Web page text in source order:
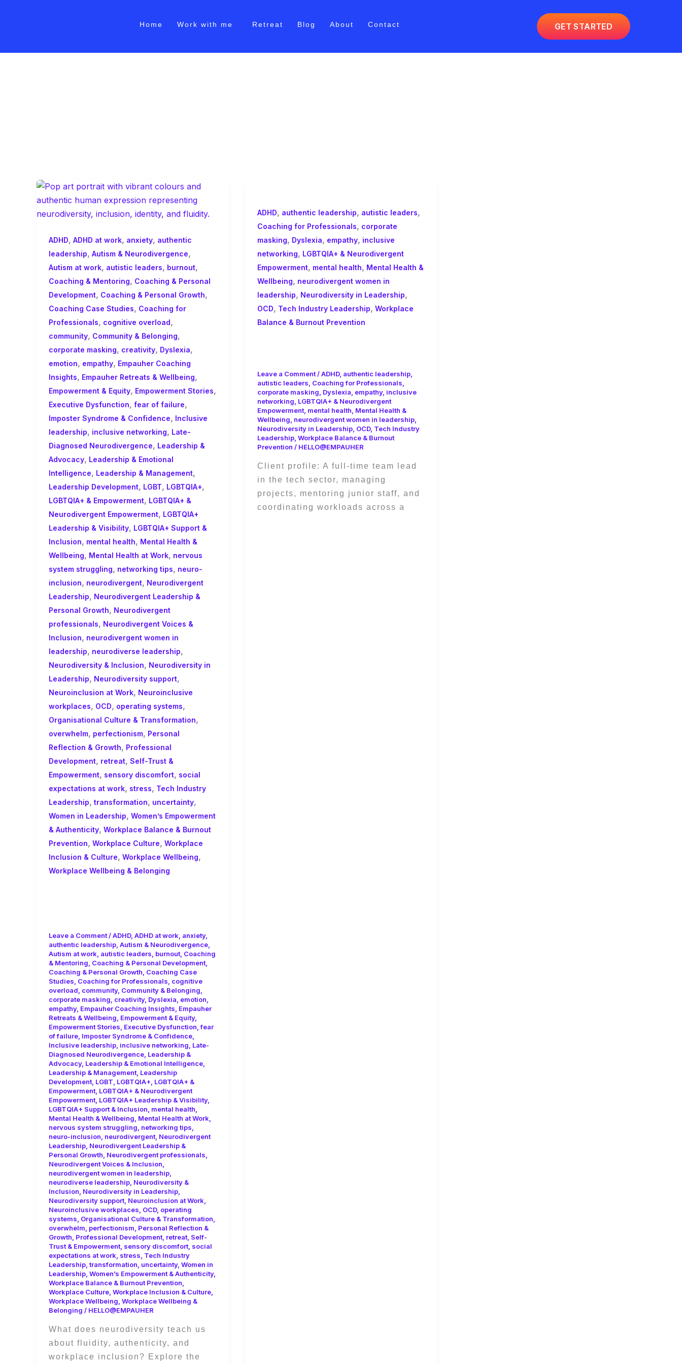
Home Work with me Retreat Blog About Contact GET STARTED
ADHD, ADHD at work, anxiety, authentic
leadership, Autism & Neurodivergence,
Autism at work, autistic leaders, burnout,
Coaching & Mentoring, Coaching & Personal
Development, Coaching & Personal Growth,
Coaching Case Studies, Coaching for
Professionals, cognitive overload,
community, Community & Belonging,
corporate masking, creativity, Dyslexia,
emotion, empathy, Empauher Coaching
Insights, Empauher Retreats & Wellbeing,
Empowerment & Equity, Empowerment Stories,
Executive Dysfunction, fear of failure,
Imposter Syndrome & Confidence, Inclusive
leadership, inclusive networking, Late-
Diagnosed Neurodivergence, Leadership &
Advocacy, Leadership & Emotional
Intelligence, Leadership & Management,
Leadership Development, LGBT, LGBTQIA+,
LGBTQIA+ & Empowerment, LGBTQIA+ &
Neurodivergent Empowerment, LGBTQIA+
Leadership & Visibility, LGBTQIA+ Support &
Inclusion, mental health, Mental Health &
Wellbeing, Mental Health at Work, nervous
system struggling, networking tips, neuro-
inclusion, neurodivergent, Neurodivergent
Leadership, Neurodivergent Leadership &
Personal Growth, Neurodivergent
professionals, Neurodivergent Voices &
Inclusion, neurodivergent women in
leadership, neurodiverse leadership,
Neurodiversity & Inclusion, Neurodiversity in
Leadership, Neurodiversity support,
Neuroinclusion at Work, Neuroinclusive
workplaces, OCD, operating systems,
Organisational Culture & Transformation,
overwhelm, perfectionism, Personal
Reflection & Growth, Professional
Development, retreat, Self-Trust &
Empowerment, sensory discomfort, social
expectations at work, stress, Tech Industry
Leadership, transformation, uncertainty,
Women in Leadership, Women’s Empowerment
& Authenticity, Workplace Balance & Burnout
Prevention, Workplace Culture, Workplace
Inclusion & Culture, Workplace Wellbeing,
Workplace Wellbeing & Belonging
Leave a Comment /ADHD, ADHD at work anxiety,
authentic leadership Autism & Neurodivergence
Autism at work autistic leaders burnout Coaching
& Mentoring Coaching & Personal Development
Coaching & Personal Growth Coaching Case
Studies Coaching for Professionals cognitive
overload community, Community & Belonging
corporate masking creativity, Dyslexia emotion
empathy, Empauher Coaching Insights Empauher
Retreats & Wellbeing Empowerment & Equity,
Empowerment Stories Executive Dysfunction ,fear
of failure Imposter Syndrome & Confidence
Inclusive leadership inclusive networking Late-
Diagnosed Neurodivergence Leadership &
Advocacy, Leadership & Emotional Intelligence
Leadership & Management Leadership
Development LGBT LGBTQIA+ LGBTQIA+ &
Empowerment LGBTQIA+ & Neurodivergent
Empowerment LGBTQIA+ Leadership & Visibility,
LGBTQIA+ Support & Inclusion mental health
Mental Health & Wellbeing Mental Health at Work
nervous system struggling networking tips
neuro-inclusion neurodivergent Neurodivergent
Leadership Neurodivergent Leadership &
Personal Growth Neurodivergent professionals
Neurodivergent Voices & Inclusion
neurodivergent women in leadership
neurodiverse leadership Neurodiversity &
Inclusion Neurodiversity in Leadership
Neurodiversity support Neuroinclusion at Work
Neuroinclusive workplaces OCD, operating
systems Organisational Culture & Transformation
overwhelm perfectionism Personal Reflection &
Growth Professional Development retreat Self-
Trust & Empowerment sensory discomfort social
expectations at work stress Tech Industry
Leadership transformation uncertainty, Women in
Leadership Women’s Empowerment & Authenticity,
Workplace Balance & Burnout Prevention
Workplace Culture Workplace Inclusion & Culture
Workplace Wellbeing Workplace Wellbeing &
Belonging / HELLO@EMPAUHER
What does neurodiversity teach us
about fluidity, authenticity, and
workplace inclusion? Explore the
ADHD, authentic leadership, autistic leaders,
Coaching for Professionals, corporate
masking, Dyslexia, empathy, inclusive
networking, LGBTQIA+ & Neurodivergent
Empowerment, mental health, Mental Health &
Wellbeing, neurodivergent women in
leadership, Neurodiversity in Leadership,
OCD, Tech Industry Leadership, Workplace
Balance & Burnout Prevention
Leave a Comment /ADHD, authentic leadership,
autistic leaders Coaching for Professionals
corporate masking Dyslexia empathy, inclusive
networking LGBTQIA+ & Neurodivergent
Empowerment, mental health Mental Health &
Wellbeing neurodivergent women in leadership,
Neurodiversity in Leadership, OCD, Tech Industry
Leadership, Workplace Balance & Burnout
Prevention / HELLO@EMPAUHER
Client profile: A full-time team lead
in the tech sector, managing
projects, mentoring junior staff, and
coordinating workloads across a